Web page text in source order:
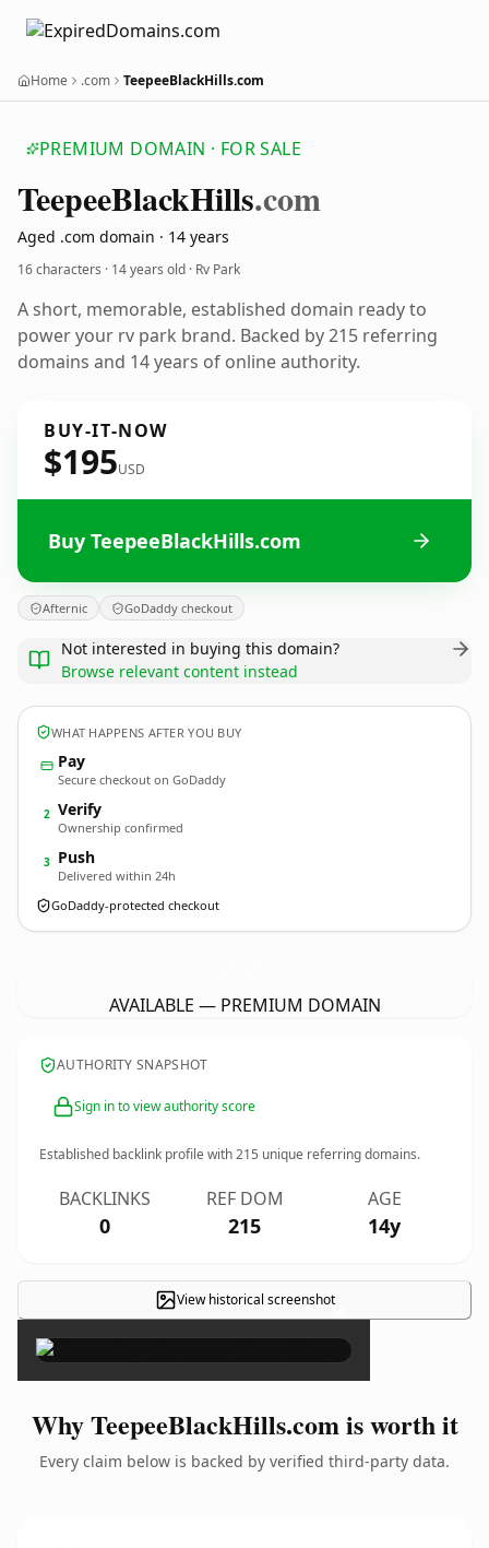
Home .com TeepeeBlackHills.com
PREMIUM DOMAIN · FOR SALE
TeepeeBlackHills.com
Aged .com domain · 14 years
16 characters · 14 years old · Rv Park
A short, memorable, established domain ready to
power your rv park brand. Backed by 215 referring
domains and 14 years of online authority.
BUY-IT-NOW
$195USD
Buy TeepeeBlackHills.com
Afternic GoDaddy checkout
Not interested in buying this domain?
Browse relevant content instead
WHAT HAPPENS AFTER YOU BUY
Pay
Secure checkout on GoDaddy
2 Verify
Ownership confirmed
3 Push
Delivered within 24h
GoDaddy-protected checkout
AVAILABLE — PREMIUM DOMAIN
AUTHORITY SNAPSHOT
Sign in to view authority score
Established backlink profile with215 unique referring domains.
BACKLINKS
0
REF DOM
215
AGE
14y
View historical screenshot×
Why TeepeeBlackHills.com is worth it
Every claim below is backed by verified third-party data.